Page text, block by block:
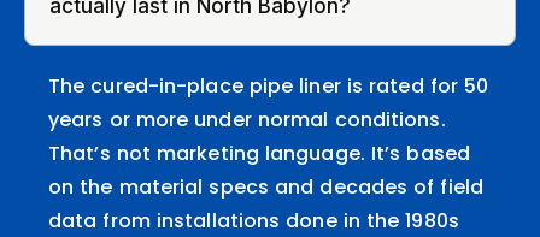
actually last in North Babylon?
The cured-in-place pipe liner is rated for 50
years or more under normal conditions.
That’s not marketing language. It’s based
on the material specs and decades of field
data from installations done in the 1980s